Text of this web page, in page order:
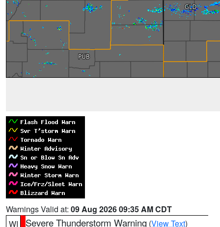
Warnings Valid at: 09 Aug 2026 09:35 AM CDT
WI
Severe Thunderstorm Warning (View Text)